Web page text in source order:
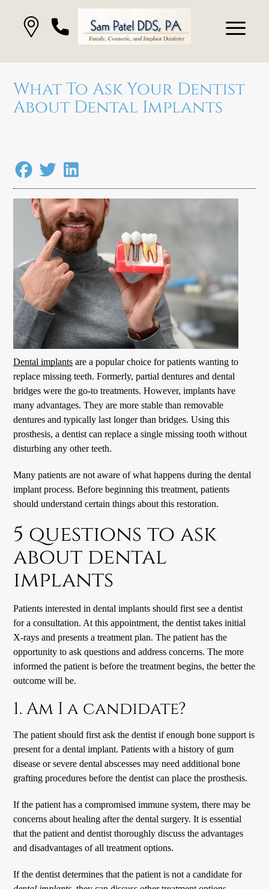
What To Ask Your Dentist
About Dental Implants
Dental implants are a popular choice for patients wanting to
replace missing teeth. Formerly, partial dentures and dental
bridges were the go-to treatments. However, implants have
many advantages. They are more stable than removable
dentures and typically last longer than bridges. Using this
prosthesis, a dentist can replace a single missing tooth without
disturbing any other teeth.
Many patients are not aware of what happens during the dental
implant process. Before beginning this treatment, patients
should understand certain things about this restoration.
5 questions to ask
about dental
implants
Patients interested indental implants should first see a dentist
for a consultation. At this appointment, the dentist takes initial
X-rays and presents a treatment plan. The patient has the
opportunity to ask questions and address concerns. The more
informed the patient is before the treatment begins, the better the
outcome will be.
1. Am I a candidate?
The patient should first ask the dentist if enough bone support is
present for a dental implant. Patients with a history of gum
disease or severe dental abscesses may need additional bone
grafting procedures before the dentist can place the prosthesis.
If the patient has a compromised immune system, there may be
concerns about healing after the dental surgery. It is essential
that the patient and dentist thoroughly discuss the advantages
and disadvantages of all treatment options.
If the dentist determines that the patient is not a candidate for